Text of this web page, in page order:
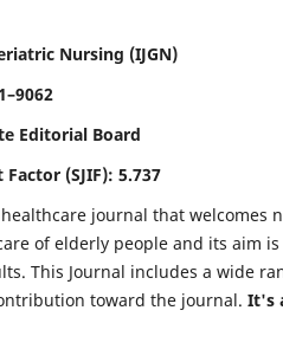
Nursing (IJGN)
Editorial Board
(SJIF): 5.737
journal that welcomes
of elderly people and its aim
This Journal includes a wide
toward the journal. It's